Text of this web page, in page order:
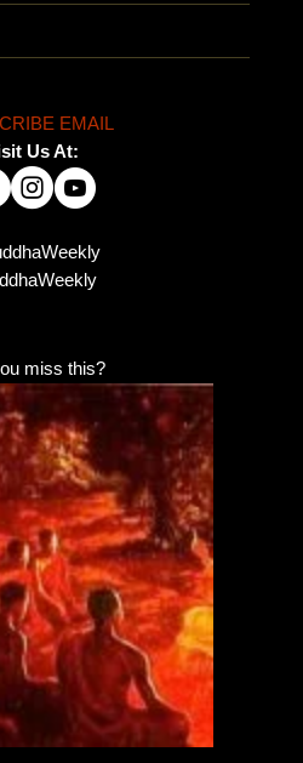
EMAIL
Us At:
miss this?